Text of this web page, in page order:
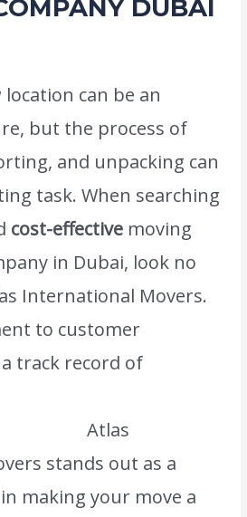
DUBAI
can be an
but the process of
and unpacking can
task. When searching
cost-effective moving
in Dubai, look no
International Movers.
to customer
track record of
Atlas
stands out as a
making your move a